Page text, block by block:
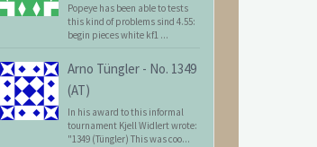
Popeye has been able to tests
this kind of problems sind 4.55:
begin pieces white kf1 ...
Arno Tüngler - No. 1349
(AT)
In his award to this informal
tournament Kjell Widlert wrote:
"1349 (Tüngler) This was coo...